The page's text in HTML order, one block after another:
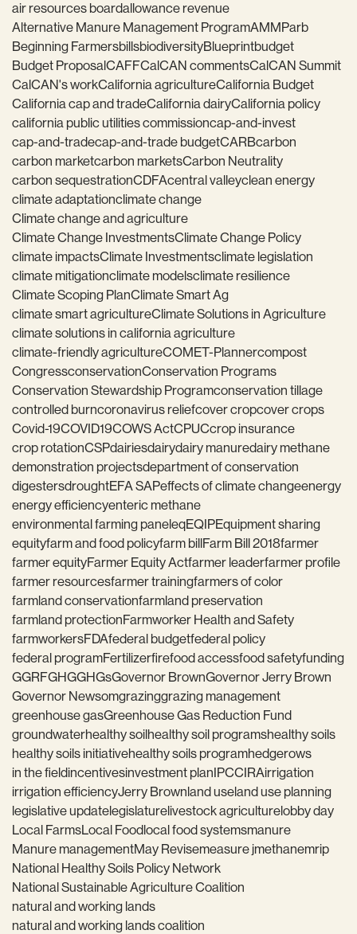
air resources boardallowance revenue
Alternative Manure Management ProgramAMMParb
Beginning FarmersbillsbiodiversityBlueprintbudget
Budget ProposalCAFFCalCAN commentsCalCAN Summit
CalCAN's workCalifornia agricultureCalifornia Budget
California cap and tradeCalifornia dairyCalifornia policy
california public utilities commissioncap-and-invest
cap-and-tradecap-and-trade budgetCARBcarbon
carbon marketcarbon marketsCarbon Neutrality
carbon sequestrationCDFAcentral valleyclean energy
climate adaptationclimate change
Climate change and agriculture
Climate Change InvestmentsClimate Change Policy
climate impactsClimate Investmentsclimate legislation
climate mitigationclimate modelsclimate resilience
Climate Scoping PlanClimate Smart Ag
climate smart agricultureClimate Solutions in Agriculture
climate solutions in california agriculture
climate-friendly agricultureCOMET-Plannercompost
CongressconservationConservation Programs
Conservation Stewardship Programconservation tillage
controlled burncoronavirus reliefcover cropcover crops
Covid-19COVID19COWS ActCPUCcrop insurance
crop rotationCSPdairiesdairydairy manuredairy methane
demonstration projectsdepartment of conservation
digestersdroughtEFA SAPeffects of climate changeenergy
energy efficiencyenteric methane
environmental farming paneleqEQIPEquipment sharing
equityfarm and food policyfarm billFarm Bill 2018farmer
farmer equityFarmer Equity Actfarmer leaderfarmer profile
farmer resourcesfarmer trainingfarmers of color
farmland conservationfarmland preservation
farmland protectionFarmworker Health and Safety
farmworkersFDAfederal budgetfederal policy
federal programFertilizerfirefood accessfood safetyfunding
GGRFGHGGHGsGovernor BrownGovernor Jerry Brown
Governor Newsomgrazinggrazing management
greenhouse gasGreenhouse Gas Reduction Fund
groundwaterhealthy soilhealthy soil programshealthy soils
healthy soils initiativehealthy soils programhedgerows
in the fieldincentivesinvestment planIPCCIRAirrigation
irrigation efficiencyJerry Brownland useland use planning
legislative updatelegislaturelivestock agriculturelobby day
Local FarmsLocal Foodlocal food systemsmanure
Manure managementMay Revisemeasure jmethanemrip
National Healthy Soils Policy Network
National Sustainable Agriculture Coalition
natural and working lands
natural and working lands coalition